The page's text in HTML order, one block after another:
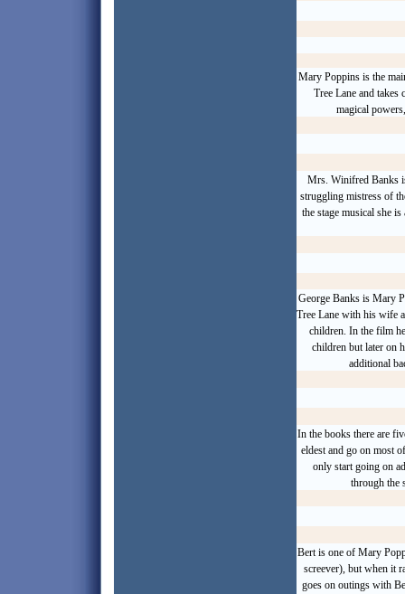
Mary Poppins is the
Tree Lane and takes
magical
Mrs. Winifred Banks
struggling mistress of
the stage musical she
George Banks is Mary
Tree Lane with his wife
children. In the film
children but later on
additional
In the books there are
eldest and go on most
only start going on
through the
Bert is one of Mary
screever), but when it
goes on outings with